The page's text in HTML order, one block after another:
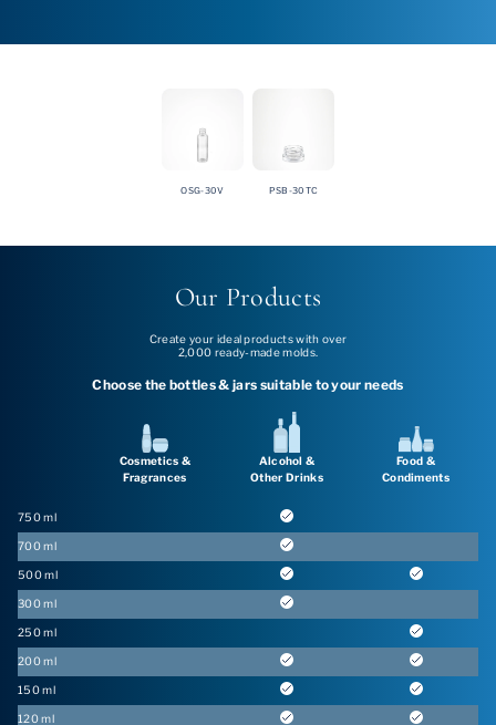
OSG-30V PSB-30TC
Our Products
Create your ideal products with over
2,000 ready-made molds.
Choose the bottles & jars suitable to your needs
Cosmetics &
Fragrances
Alcohol &
Other Drinks
Food &
Condiments
750 ml
700 ml
500 ml
300 ml
250 ml
200 ml
150 ml
120 ml